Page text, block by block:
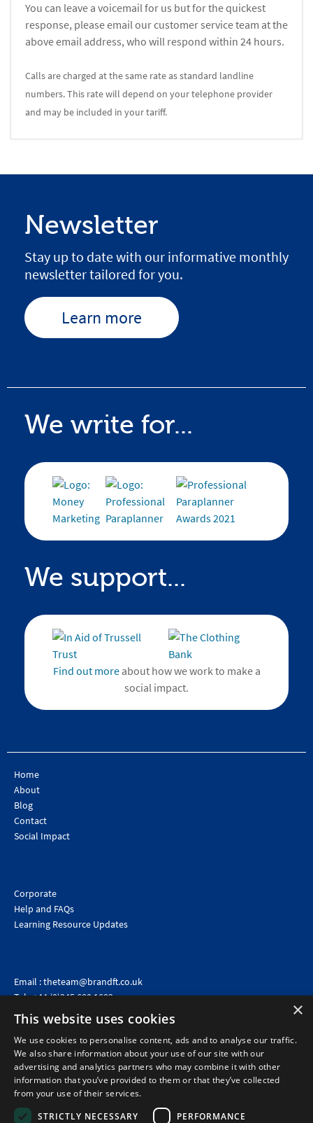
You can leave a voicemail for us but for the quickest
response, please email our customer service team at the
above email address, who will respond within 24 hours.
Calls are charged at the same rate as standard landline
numbers. This rate will depend on your telephone provider
and may be included in your tariff.
Newsletter
Stay up to date with our informative monthly
newsletter tailored for you.
Learn more
We write for...
We support...
Find out moreabout how we work to make a
social impact.
Home
About
Blog
Contact
Social Impact
Corporate
Help and FAQs
Learning Resource Updates
Email :theteam@brandft.co.uk
Tel :+44 (0)345 680 1682 (Voicemail only)
Calls are charged at the same rate as standard landline numbers. This rate will depend on your
telephone provider and may be included in your tariff.
×
This website uses cookies
We use cookies to personalise content, ads and to analyse our traffic.
We also share information about your use of our site with our
advertising and analytics partners who may combine it with other
information that you’ve provided to them or that they’ve collected
from your use of their services.
STRICTLY NECESSARY
PERFORMANCE